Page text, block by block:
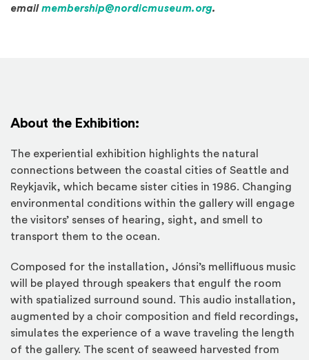
emailmembership@nordicmuseum.org.
About the Exhibition:
The experiential exhibition highlights the natural
connections between the coastal cities of Seattle and
Reykjavik, which became sister cities in 1986. Changing
environmental conditions within the gallery will engage
the visitors’ senses of hearing, sight, and smell to
transport them to the ocean.
Composed for the installation, Jónsi’s mellifluous music
will be played through speakers that engulf the room
with spatialized surround sound. This audio installation,
augmented by a choir composition and field recordings,
simulates the experience of a wave traveling the length
of the gallery. The scent of seaweed harvested from